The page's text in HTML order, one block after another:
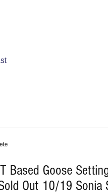
Based Goose
Out 10/19 Sonia